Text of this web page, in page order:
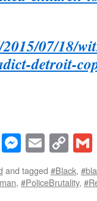
07/18/
detroit-
TwitterEmail
and tagged #Black,
, #PoliceBrutality,